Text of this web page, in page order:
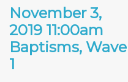
November 3,
2019 11:00am
Baptisms, Wave
1